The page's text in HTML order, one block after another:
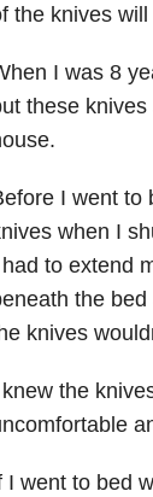
the knives
I was 8
these
I went to
when I
to extend
the
knives
the
I went to bed